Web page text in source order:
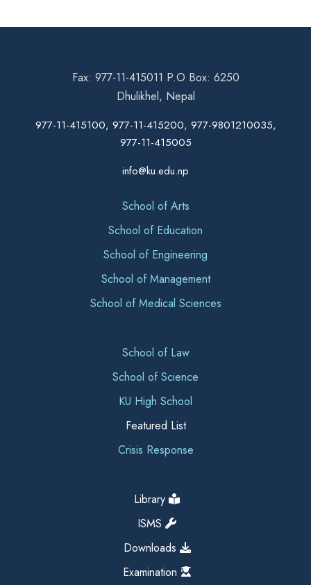
Fax: 977-11-415011 P.O Box: 6250
Dhulikhel, Nepal
977-11-415100, 977-11-415200, 977-9801210035,
977-11-415005
info@ku.edu.np
School of Arts
School of Education
School of Engineering
School of Management
School of Medical Sciences
School of Law
School of Science
KU High School
Featured List
Crisis Response
Library
ISMS
Downloads
Examination